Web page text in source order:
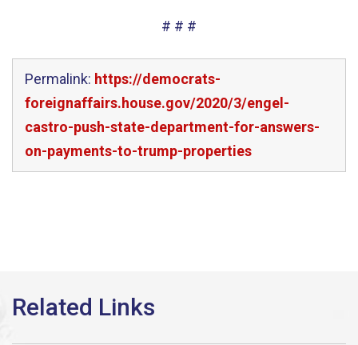
# # #
Permalink: https://democrats-
foreignaffairs.house.gov/2020/3/engel-
castro-push-state-department-for-answers-
on-payments-to-trump-properties